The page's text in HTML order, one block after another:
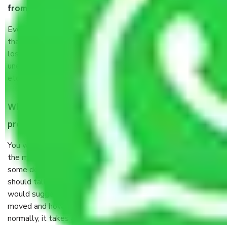
from Rohini Delhi, why do I need insurance?
Even if they are professionally packed, you must ensure
that your products are. It will keep you safe from monetary
loss in case of damage or destruction while moving due to
unexpected events like fire, accidents, sabotage, riots,
What are my responsibilities during the moving
process by the Moving company Rohini Delhi?
You will not need to worry much about anything throughout
the moving process. But you will be required to provide
some documents and other items for some things. You
should talk to our field officer about this in detail, we
would suggest. It depends on the number of objects
moved and how long it takes to pack and load them. But
normally, it takes about three times as long.